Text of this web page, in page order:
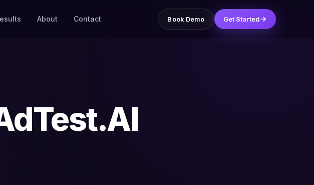
About Contact Book Demo Get Started